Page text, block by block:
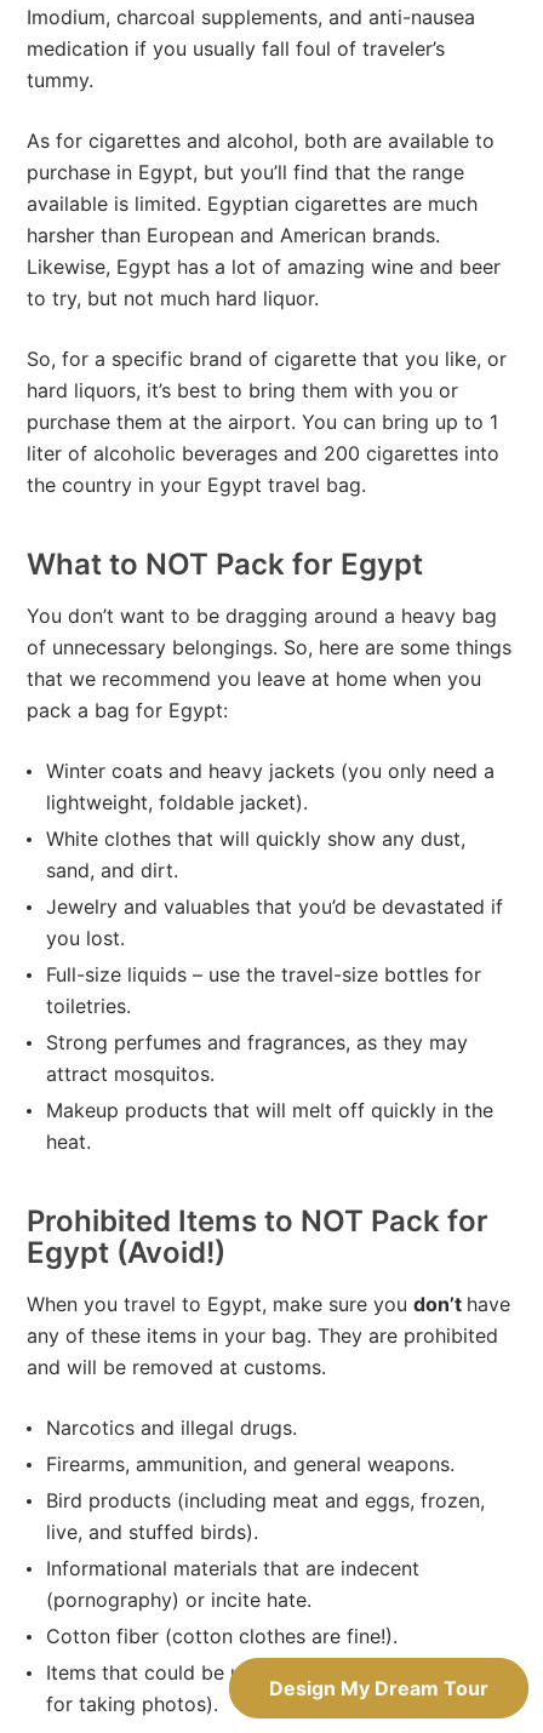
Imodium, charcoal supplements, and anti-nausea
medication if you usually fall foul of traveler’s
tummy.
As for cigarettes and alcohol, both are available to
purchase in Egypt, but you’ll find that the range
available is limited. Egyptian cigarettes are much
harsher than European and American brands.
Likewise, Egypt has a lot of amazing wine and beer
to try, but not much hard liquor.
So, for a specific brand of cigarette that you like, or
hard liquors, it’s best to bring them with you or
purchase them at the airport. You can bring up to 1
liter of alcoholic beverages and 200 cigarettes into
the country in your Egypt travel bag.
What to NOT Pack for Egypt
You don’t want to be dragging around a heavy bag
of unnecessary belongings. So, here are some things
that we recommend you leave at home when you
pack a bag for Egypt:
Winter coats and heavy jackets (you only need a
lightweight, foldable jacket).
White clothes that will quickly show any dust,
sand, and dirt.
Jewelry and valuables that you’d be devastated if
you lost.
Full-size liquids – use the travel-size bottles for
toiletries.
Strong perfumes and fragrances, as they may
attract mosquitos.
Makeup products that will melt off quickly in the
heat.
Prohibited Items to NOT Pack for
Egypt (Avoid!)
When you travel to Egypt, make sure youdon’t have
any of these items in your bag. They are prohibited
and will be removed at customs.
Narcotics and illegal drugs.
Firearms, ammunition, and general weapons.
Bird products (including meat and eggs, frozen,
live, and stuffed birds).
Informational materials that are indecent
(pornography) or incite hate.
Cotton fiber (cotton clothes are fine!).
Items that could be used for spying (e.g. a drone
for taking photos).
Design My Dream Tour